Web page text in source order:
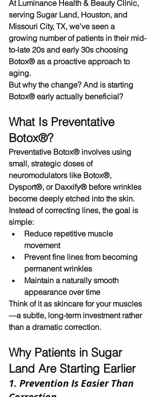
At Luminance Health & Beauty Clinic,
serving Sugar Land, Houston, and
Missouri City, TX, we’ve seen a
growing number of patients in their mid-
to-late 20s and early 30s choosing
Botox® as a proactive approach to
aging.
But why the change? And is starting
Botox® early actually beneficial?
What Is Preventative
Botox®?
Preventative Botox® involves using
small, strategic doses of
neuromodulators like Botox®,
Dysport®, or Daxxify® before wrinkles
become deeply etched into the skin.
Instead of correcting lines, the goal is
simple:
Reduce repetitive muscle
movement
Prevent fine lines from becoming
permanent wrinkles
Maintain a naturally smooth
appearance over time
Think of it as skincare for your muscles
—a subtle, long-term investment rather
than a dramatic correction.
Why Patients in Sugar
Land Are Starting Earlier
1. Prevention Is Easier Than